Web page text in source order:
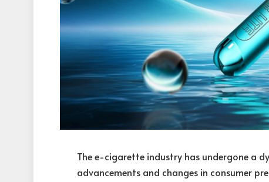
The e-cigarette industry has undergone a
advancements and changes in consumer